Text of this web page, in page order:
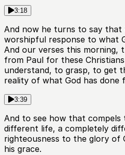
3:18
And now he turns to say that
worshipful response to what
And our verses this morning,
from Paul for these
understand, to grasp, to get
reality of what God has done
3:39
And to see how that compels
different life, a completely
righteousness to the glory of
his grace.